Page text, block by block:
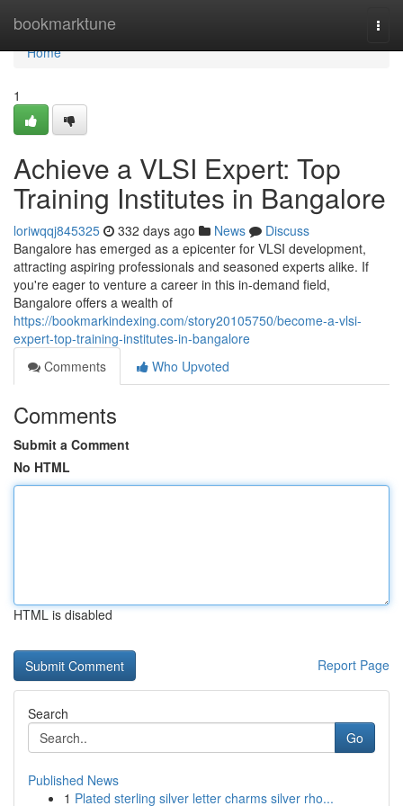
bookmarktune
Home
Home
1
Achieve a VLSI Expert: Top
Training Institutes in Bangalore
loriwqqj845325 332 days ago News
Discuss
Bangalore has emerged as a epicenter for VLSI development,
attracting aspiring professionals and seasoned experts alike. If
you're eager to venture a career in this in-demand field,
Bangalore offers a wealth of
https://bookmarkindexing.com/story20105750/become-a-vlsi-
expert-top-training-institutes-in-bangalore
Comments
Who Upvoted
Comments
Submit a Comment
No HTML
HTML is disabled
Report Page
Search
Go
Published News
1 Plated sterling silver letter charms silver rho...